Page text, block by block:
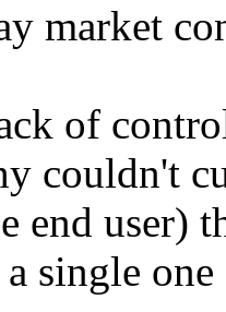
market
of
couldn't
end user)
single